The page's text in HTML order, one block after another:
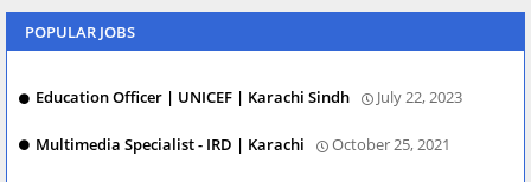
POPULAR JOBS
Education Officer | UNICEF | Karachi Sindh July 22, 2023
Multimedia Specialist - IRD | Karachi October 25, 2021